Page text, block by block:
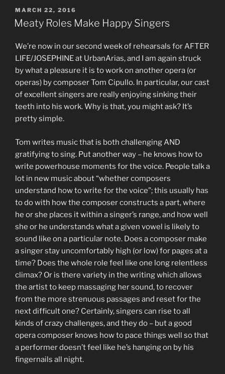
POSTED
ON
MARCH 22, 2016
Meaty Roles Make Happy Singers
We’re now in our second week of rehearsals for AFTER
LIFE/JOSEPHINE at UrbanArias, and I am again struck
by what a pleasure it is to work on another opera (or
operas) by composer Tom Cipullo. In particular, our cast
of excellent singers are really enjoying sinking their
teeth into his work. Why is that, you might ask? It’s
pretty simple.
Tom writes music that is both challenging AND
gratifying to sing. Put another way – he knows how to
write powerhouse moments for the voice. People talk a
lot in new music about “whether composers
understand how to write for the voice”; this usually has
to do with how the composer constructs a part, where
he or she places it within a singer’s range, and how well
she or he understands what a given vowel is likely to
sound like on a particular note. Does a composer make
a singer stay uncomfortably high (or low) for pages at a
time? Does the whole role feel like one long relentless
climax? Or is there variety in the writing which allows
the artist to keep massaging her sound, to recover
from the more strenuous passages and reset for the
next difficult one? Certainly, singers can rise to all
kinds of crazy challenges, and they do – but a good
opera composer knows how to pace things well so that
a performer doesn’t feel like he’s hanging on by his
fingernails all night.